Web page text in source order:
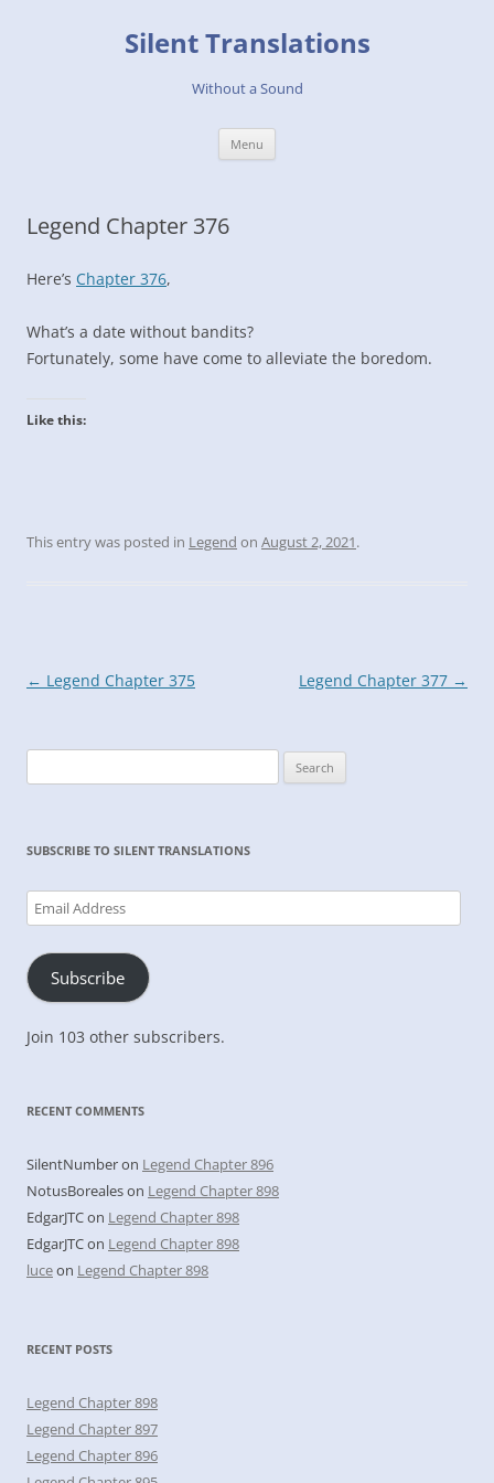
Silent Translations
Without a Sound
Menu
Legend Chapter 376
Here’s Chapter 376,
What’s a date without bandits?
Fortunately, some have come to alleviate the boredom.
Like this:
This entry was posted in Legend on August 2, 2021.
Post
← Legend Chapter 375 Legend Chapter 377 →
for:
SUBSCRIBE TO SILENT TRANSLATIONS
Email
Address
Subscribe
Join 103 other subscribers.
RECENT COMMENTS
SilentNumberon Legend Chapter 896
NotusBorealeson Legend Chapter 898
EdgarJTCon Legend Chapter 898
EdgarJTCon Legend Chapter 898
luceon Legend Chapter 898
RECENT POSTS
Legend Chapter 898
Legend Chapter 897
Legend Chapter 896